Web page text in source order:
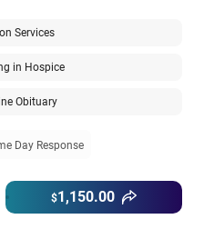
Services
in Hospice
Obituary
Day Response
$1,150.00